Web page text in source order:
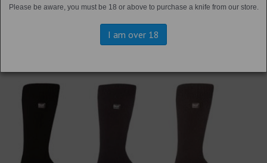
Please be aware, you must be 18 or above to purchase a knife from our store.
I am over 18
Previous